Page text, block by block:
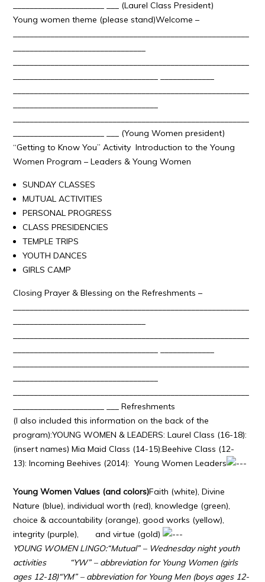
______________________ ___ (Laurel Class President)
Young women theme (please stand)Welcome –
______________________ ___ (Young Women president)
“Getting to Know You” Activity Introduction to the Young
Women Program – Leaders & Young Women
SUNDAY CLASSES
MUTUAL ACTIVITIES
PERSONAL PROGRESS
CLASS PRESIDENCIES
TEMPLE TRIPS
YOUTH DANCES
GIRLS CAMP
Closing Prayer & Blessing on the Refreshments –
______________________ ___ Refreshments
(I also included this information on the back of the
program):YOUNG WOMEN & LEADERS: Laurel Class (16-18):
(insert names) Mia Maid Class (14-15):Beehive Class (12-
13): Incoming Beehives (2014): Young Women Leaders
Young Women Values (and colors)Faith (white), Divine
Nature (blue), individual worth (red), knowledge (green),
choice & accountability (orange), good works (yellow),
integrity (purple), and virtue (gold)
YOUNG WOMEN LINGO:“Mutual” – Wednesday night youth
activities
“YW” – abbreviation for Young Women (girls
ages 12-18)“YM” – abbreviation for Young Men (boys ages 12-